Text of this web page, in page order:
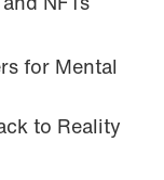
NFTs
for Mental
to Reality